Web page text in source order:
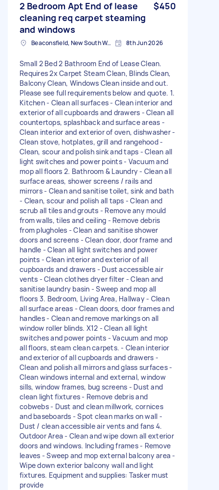
2 Bedroom Apt End of lease
cleaning req carpet steaming
and windows
$450
Beaconsfield, New South Wales 8th Jun 2026
Small 2 Bed 2 Bathroom End of Lease Clean.
Requires 2x Carpet Steam Clean, Blinds Clean,
Balcony Clean, Windows Clean inside and out.
Please see full requirements below and quote. 1.
Kitchen - Clean all surfaces - Clean interior and
exterior of all cupboards and drawers - Clean all
countertops, splashback and surface areas -
Clean interior and exterior of oven, dishwasher -
Clean stove, hotplates, grill and rangehood -
Clean, scour and polish sink and taps - Clean all
light switches and power points - Vacuum and
mop all floors 2. Bathroom & Laundry - Clean all
surface areas, shower screens / rails and
mirrors - Clean and sanitise toilet, sink and bath
- Clean, scour and polish all taps - Clean and
scrub all tiles and grouts - Remove any mould
from walls, tiles and ceiling - Remove debris
from plugholes - Clean and sanitise shower
doors and screens - Clean door, door frame and
handle - Clean all light switches and power
points - Clean interior and exterior of all
cupboards and drawers - Dust accessible air
vents - Clean clothes dryer filter - Clean and
sanitise laundry basin - Sweep and mop all
floors 3. Bedroom, Living Area, Hallway - Clean
all surface areas - Clean doors, door frames and
handles - Clean and remove markings on all
window roller blinds. X12 - Clean all light
switches and power points - Vacuum and mop
all floors, steam clean carpets. - Clean interior
and exterior of all cupboards and drawers -
Clean and polish all mirrors and glass surfaces -
Clean windows internal and external, window
sills, window frames, bug screens - Dust and
clean light fixtures - Remove debris and
cobwebs - Dust and clean millwork, cornices
and baseboards - Spot clean marks on wall -
Dust / clean accessible air vents and fans 4.
Outdoor Area - Clean and wipe down all exterior
doors and windows. Including frames - Remove
leaves - Sweep and mop external balcony area -
Wipe down exterior balcony wall and light
fixtures. Equipment and supplies: Tasker must
provide